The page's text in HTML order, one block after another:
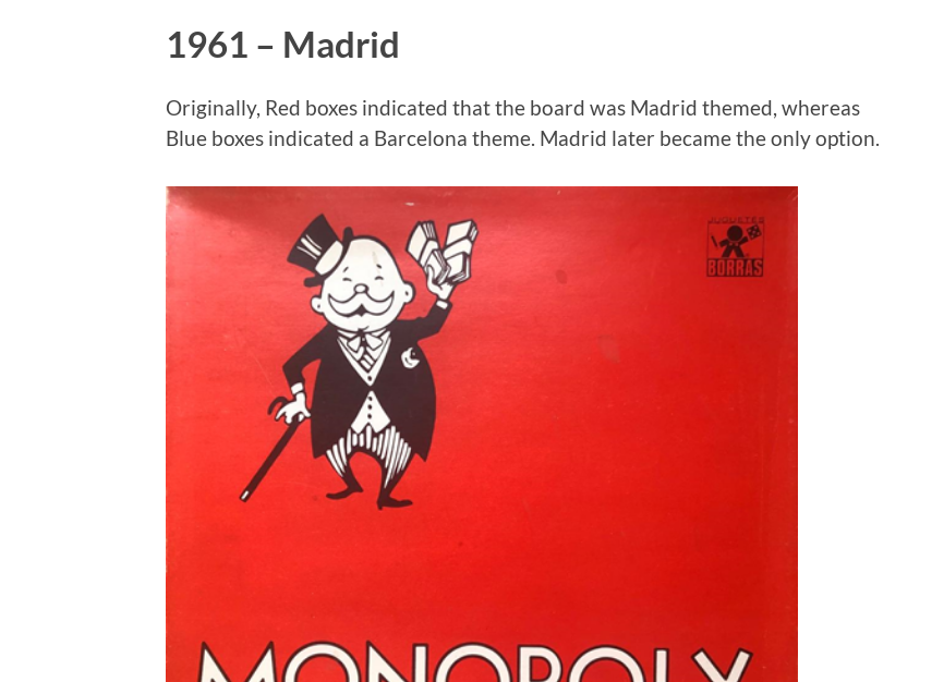
1961 – Madrid
Originally, Red boxes indicated that the board was Madrid themed, whereas
Blue boxes indicated a Barcelona theme. Madrid later became the only option.